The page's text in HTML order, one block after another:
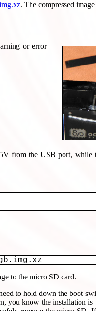
. The compressed
or error
from the USB port, while
to the micro SD card.
to hold down the boot
know the installation